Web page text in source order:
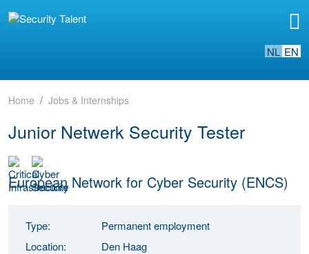
NL EN
Home Jobs & Internships
Junior Netwerk Security Tester
European Network for Cyber Security (ENCS)
Type:
Permanent employment
Location:
Den Haag